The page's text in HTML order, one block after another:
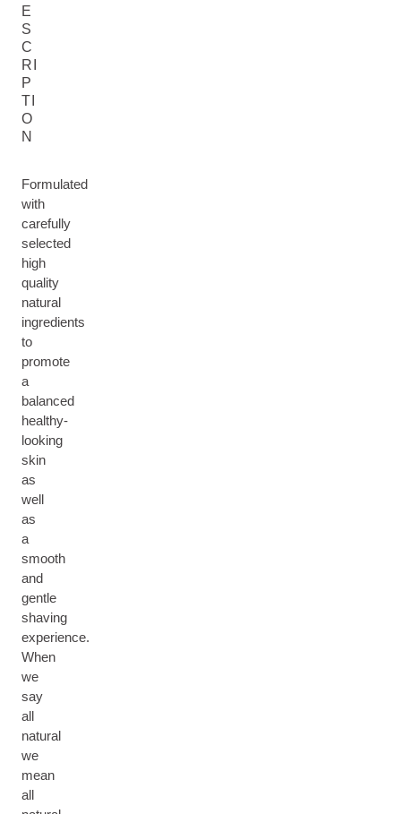
E
S
C
RI
P
TI
O
N
Formulated
with
carefully
selected
high
quality
natural
ingredients
to
promote
a
balanced
healthy-
looking
skin
as
well
as
a
smooth
and
gentle
shaving
experience.
When
we
say
all
natural
we
mean
all